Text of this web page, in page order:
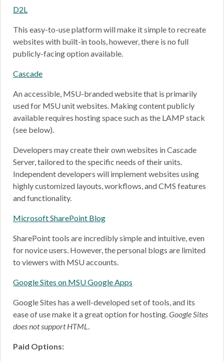
D2L
This easy-to-use platform will make it simple to recreate
websites with built-in tools, however, there is no full
publicly-facing option available.
Cascade
An accessible, MSU-branded website that is primarily
used for MSU unit websites. Making content publicly
available requires hosting space such as the LAMP stack
(see below).
Developers may create their own websites in Cascade
Server, tailored to the specific needs of their units.
Independent developers will implement websites using
highly customized layouts, workflows, and CMS features
and functionality.
Microsoft SharePoint Blog
SharePoint tools are incredibly simple and intuitive, even
for novice users. However, the personal blogs are limited
to viewers with MSU accounts.
Google Sites on MSU Google Apps
Google Sites has a well-developed set of tools, and its
ease of use make it a great option for hosting.Google Sites
does not support HTML.
Paid Options: